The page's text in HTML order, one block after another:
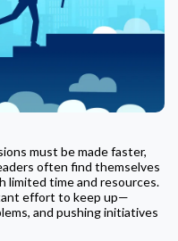
must be made faster,
often find themselves
limited time and resources.
effort to keep up—
and pushing initiatives